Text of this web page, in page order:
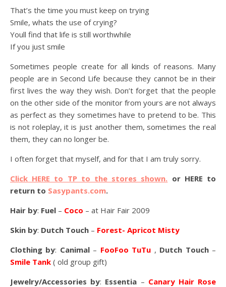
That’s the time you must keep on trying
Smile, whats the use of crying?
Youll find that life is still worthwhile
If you just smile
Sometimes people create for all kinds of reasons. Many
people are in Second Life because they cannot be in their
first lives the way they wish. Don’t forget that the people
on the other side of the monitor from yours are not always
as perfect as they sometimes have to pretend to be. This
is not roleplay, it is just another them, sometimes the real
them, they can no longer be.
I often forget that myself, and for that I am truly sorry.
Click HERE to TP to the stores shown. or HERE to
return to Sasypants.com.
Hair by: Fuel – Coco – at Hair Fair 2009
Skin by: Dutch Touch – Forest- Apricot Misty
Clothing by: Canimal – FooFoo TuTu , Dutch Touch–
Smile Tank ( old group gift)
Jewelry/Accessories by: Essentia – Canary Hair Rose